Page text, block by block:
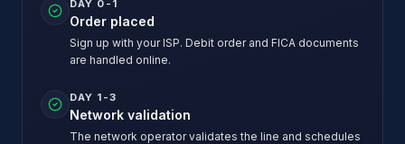
DAY 0-1
Order placed
Sign up with your ISP. Debit order and FICA documents
are handled online.
DAY 1-3
Network validation
The network operator validates the line and schedules